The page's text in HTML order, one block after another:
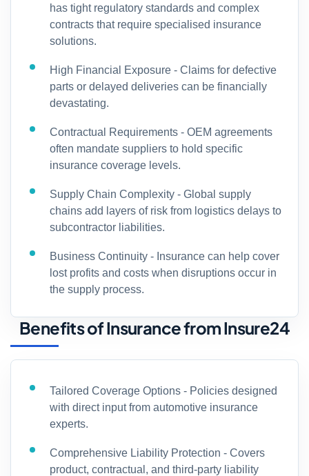
has tight regulatory standards and complex
contracts that require specialised insurance
solutions.
High Financial Exposure - Claims for defective
parts or delayed deliveries can be financially
devastating.
Contractual Requirements - OEM agreements
often mandate suppliers to hold specific
insurance coverage levels.
Supply Chain Complexity - Global supply
chains add layers of risk from logistics delays to
subcontractor liabilities.
Business Continuity - Insurance can help cover
lost profits and costs when disruptions occur in
the supply process.
Benefits of Insurance from Insure24
Tailored Coverage Options - Policies designed
with direct input from automotive insurance
experts.
Comprehensive Liability Protection - Covers
product, contractual, and third-party liability